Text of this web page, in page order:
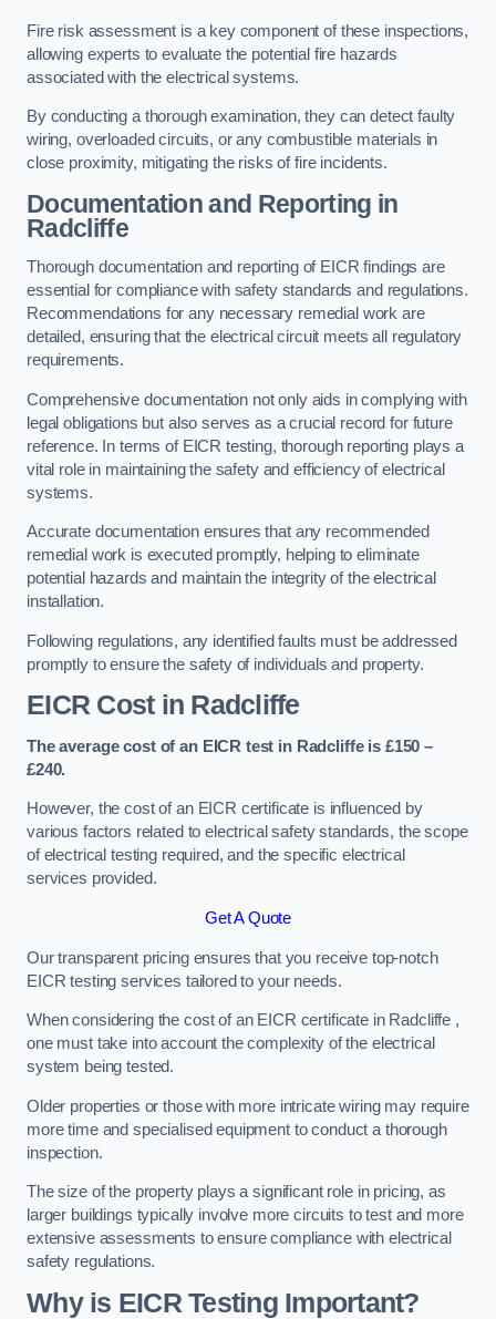
Fire risk assessment is a key component of these inspections,
allowing experts to evaluate the potential fire hazards
associated with the electrical systems.
By conducting a thorough examination, they can detect faulty
wiring, overloaded circuits, or any combustible materials in
close proximity, mitigating the risks of fire incidents.
Documentation and Reporting in
Radcliffe
Thorough documentation and reporting of EICR findings are
essential for compliance with safety standards and regulations.
Recommendations for any necessary remedial work are
detailed, ensuring that the electrical circuit meets all regulatory
requirements.
Comprehensive documentation not only aids in complying with
legal obligations but also serves as a crucial record for future
reference. In terms of EICR testing, thorough reporting plays a
vital role in maintaining the safety and efficiency of electrical
systems.
Accurate documentation ensures that any recommended
remedial work is executed promptly, helping to eliminate
potential hazards and maintain the integrity of the electrical
installation.
Following regulations, any identified faults must be addressed
promptly to ensure the safety of individuals and property.
EICR Cost in Radcliffe
The average cost of an EICR test in Radcliffe is £150 –
£240.
However, the cost of an EICR certificate is influenced by
various factors related to electrical safety standards, the scope
of electrical testing required, and the specific electrical
services provided.
Get A Quote
Our transparent pricing ensures that you receive top-notch
EICR testing services tailored to your needs.
When considering the cost of an EICR certificate in Radcliffe ,
one must take into account the complexity of the electrical
system being tested.
Older properties or those with more intricate wiring may require
more time and specialised equipment to conduct a thorough
inspection.
The size of the property plays a significant role in pricing, as
larger buildings typically involve more circuits to test and more
extensive assessments to ensure compliance with electrical
safety regulations.
Why is EICR Testing Important?